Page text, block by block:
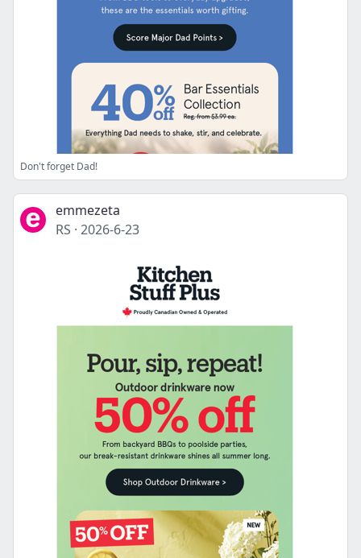
Don't forget Dad!
emmezeta
RS · 2026-6-23